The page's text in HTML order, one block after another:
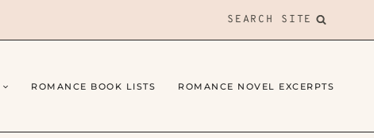
SEARCH SITE
ROMANCE BOOK LISTS ROMANCE NOVEL EXCERPTS